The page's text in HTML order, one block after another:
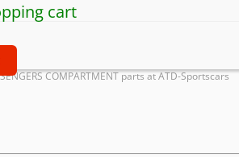
cart
COMPARTMENT parts at ATD-Sportscars